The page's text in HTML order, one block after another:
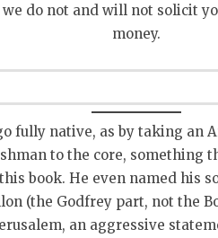
do not and will not solicit
money.
fully native, as by taking an
to the core, something
book. He even named his
(the Godfrey part, not the
an aggressive